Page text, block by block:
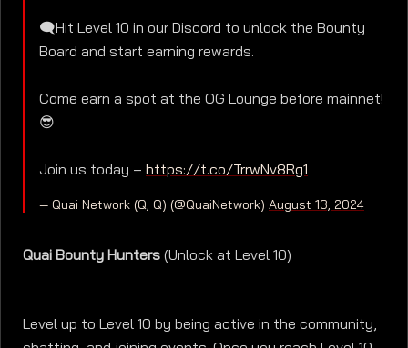
🗨️Hit Level 10 in our Discord to unlock the Bounty
Board and start earning rewards.
Come earn a spot at the OG Lounge before mainnet!
😎
Join us today –https://t.co/TrrwNv8Rg1
— Quai Network (Q, Q) (@QuaiNetwork) August 13, 2024
Quai Bounty Hunters(Unlock at Level 10)
Level up to Level 10 by being active in the community,